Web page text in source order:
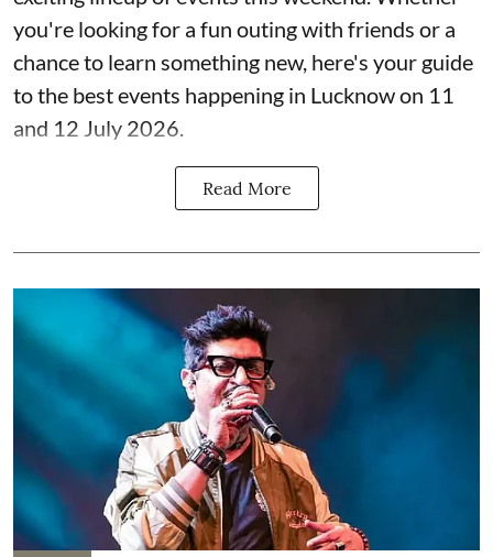
you're looking for a fun outing with friends or a
chance to learn something new, here's your guide
to the best events happening in Lucknow on 11
and 12 July 2026.
Read More